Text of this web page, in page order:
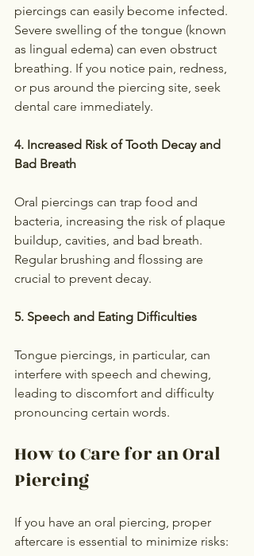
piercings can easily become infected.
Severe swelling of the tongue (known
as lingual edema) can even obstruct
breathing. If you notice pain, redness,
or pus around the piercing site, seek
dental care immediately.
4. Increased Risk of Tooth Decay and
Bad Breath
Oral piercings can trap food and
bacteria, increasing the risk of plaque
buildup, cavities, and bad breath.
Regular brushing and flossing are
crucial to prevent decay.
5. Speech and Eating Difficulties
Tongue piercings, in particular, can
interfere with speech and chewing,
leading to discomfort and difficulty
pronouncing certain words.
How to Care for an Oral
Piercing
If you have an oral piercing, proper
aftercare is essential to minimize risks: